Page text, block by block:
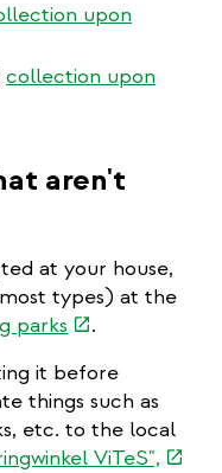
upon
collection upon
aren't
at your house,
types) at the
parks (link
external)
.
it before
things such as
etc. to the local
ViTeS", (link